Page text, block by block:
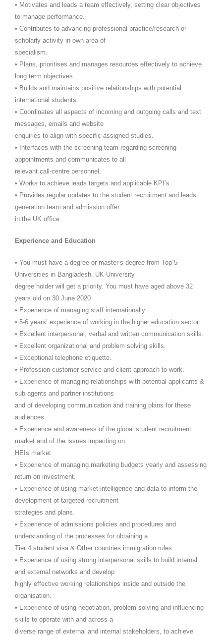
• Motivates and leads a team effectively, setting clear objectives
to manage performance.
• Contributes to advancing professional practice/research or
scholarly activity in own area of
specialism.
• Plans, prioritises and manages resources effectively to achieve
long term objectives.
• Builds and maintains positive relationships with potential
international students.
• Coordinates all aspects of incoming and outgoing calls and text
messages, emails and website
enquiries to align with specific assigned studies.
• Interfaces with the screening team regarding screening
appointments and communicates to all
relevant call-centre personnel.
• Works to achieve leads targets and applicable KPI’s.
• Provides regular updates to the student recruitment and leads
generation team and admission offer
in the UK office
Experience and Education
• You must have a degree or master’s degree from Top 5
Universities in Bangladesh. UK University
degree holder will get a priority. You must have aged above 32
years old on 30 June 2020
• Experience of managing staff internationally.
• 5-6 years’ experience of working in the higher education sector.
• Excellent interpersonal, verbal and written communication skills.
• Excellent organizational and problem solving skills.
• Exceptional telephone etiquette.
• Profession customer service and client approach to work.
• Experience of managing relationships with potential applicants &
sub-agents and partner institutions
and of developing communication and training plans for these
audiences.
• Experience and awareness of the global student recruitment
market and of the issues impacting on
HEIs market.
• Experience of managing marketing budgets yearly and assessing
return on investment.
• Experience of using market intelligence and data to inform the
development of targeted recruitment
strategies and plans.
• Experience of admissions policies and procedures and
understanding of the processes for obtaining a
Tier 4 student visa & Other countries immigration rules.
• Experience of using strong interpersonal skills to build internal
and external networks and develop
highly effective working relationships inside and outside the
organisation.
• Experience of using negotiation, problem solving and influencing
skills to operate with and across a
diverse range of external and internal stakeholders, to achieve